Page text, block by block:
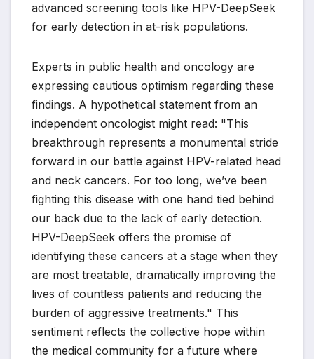
advanced screening tools like HPV-DeepSeek
for early detection in at-risk populations.
Experts in public health and oncology are
expressing cautious optimism regarding these
findings. A hypothetical statement from an
independent oncologist might read: "This
breakthrough represents a monumental stride
forward in our battle against HPV-related head
and neck cancers. For too long, we’ve been
fighting this disease with one hand tied behind
our back due to the lack of early detection.
HPV-DeepSeek offers the promise of
identifying these cancers at a stage when they
are most treatable, dramatically improving the
lives of countless patients and reducing the
burden of aggressive treatments." This
sentiment reflects the collective hope within
the medical community for a future where